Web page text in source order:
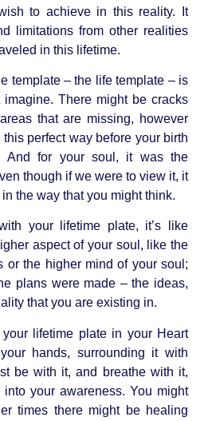
to achieve in this reality. It
limitations from other realities
in this lifetime.
template – the life template – is
imagine. There might be cracks
that are missing, however
perfect way before your birth
And for your soul, it was the
though if we were to view it, it
the way that you might think.
your lifetime plate, it’s like
aspect of your soul, like the
or the higher mind of your soul;
plans were made – the ideas,
that you are existing in.
lifetime plate in your Heart
hands, surrounding it with
be with it, and breathe with it,
your awareness. You might
times there might be healing